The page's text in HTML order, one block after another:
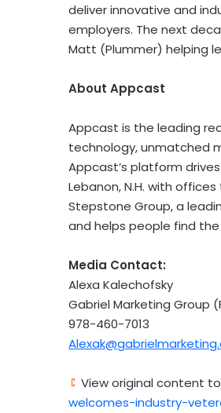
deliver innovative and
employers. The next
Matt (Plummer) helping
About Appcast
Appcast is the leading
technology, unmatched
Appcast’s platform
Lebanon, N.H. with offices
Stepstone Group, a
and helps people find
Media Contact:
Alexa Kalechofsky
Gabriel Marketing Group
978-460-7013
View original content
welcomes-industry-